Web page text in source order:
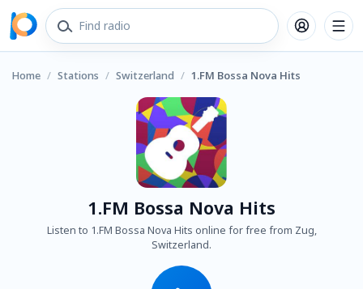
Home / Stations / Switzerland / 1.FM Bossa Nova Hits
1.FM Bossa Nova Hits
Listen to 1.FM Bossa Nova Hits online for free from Zug,
Switzerland.